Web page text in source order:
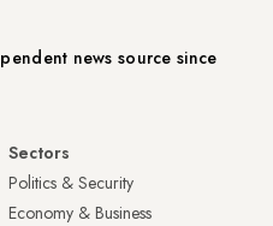
news source since
Sectors
Politics & Security
Economy & Business